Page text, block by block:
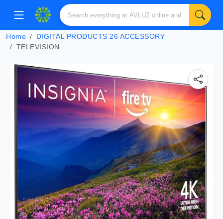
Home
DIGITAL PRODUCTS 26 ACCESSORY
TELEVISION